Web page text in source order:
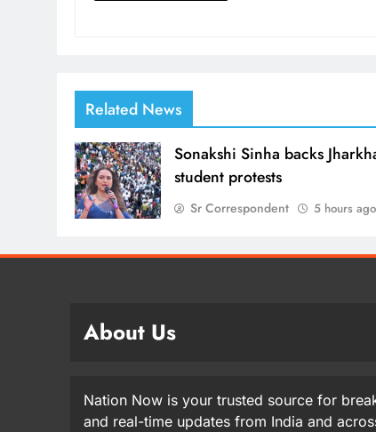
Related News
Sonakshi Sinha backs
student protests
Sr Correspondent 5 hours ago
About Us
Nation Now is your trusted source for
and real-time updates from India and